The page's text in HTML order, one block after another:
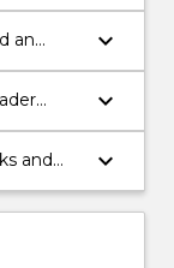
an
keyboard_arrow_down
keyboard_arrow_down
and
keyboard_arrow_down